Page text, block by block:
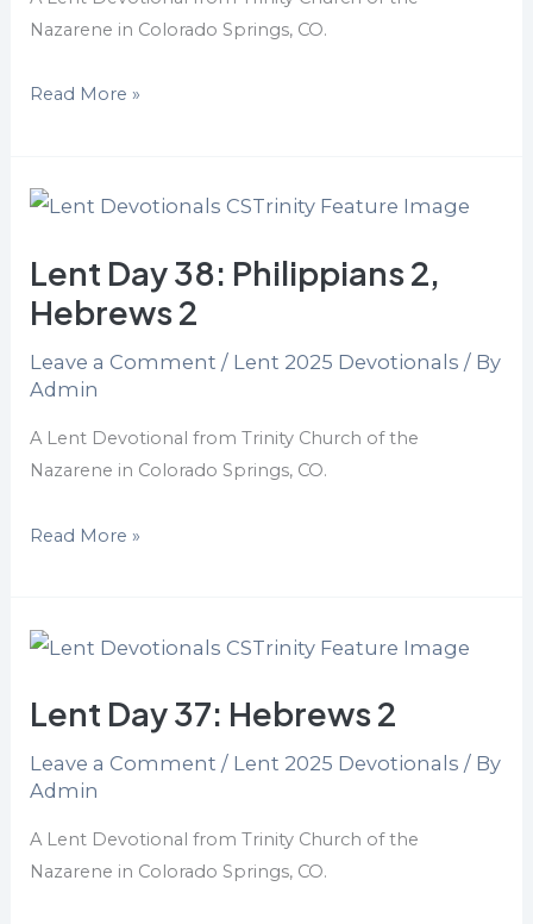
Nazarene in Colorado Springs, CO.
Read More »
Lent Day 38: Philippians 2,
Hebrews 2
Leave a Comment / Lent 2025 Devotionals / By
Admin
A Lent Devotional from Trinity Church of the
Nazarene in Colorado Springs, CO.
Lent
38:
Philippians
2,
Hebrews
2
Read More »
Lent Day 37: Hebrews 2
Leave a Comment / Lent 2025 Devotionals / By
Admin
A Lent Devotional from Trinity Church of the
Nazarene in Colorado Springs, CO.
Lent
37:
2